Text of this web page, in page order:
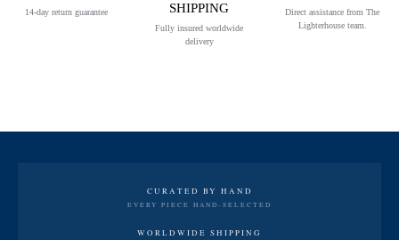
14-day return guarantee
SHIPPING
Fully insured worldwide
delivery
Direct assistance from The
Lighterhouse team.
CURATED BY HAND
EVERY PIECE HAND-SELECTED
WORLDWIDE SHIPPING